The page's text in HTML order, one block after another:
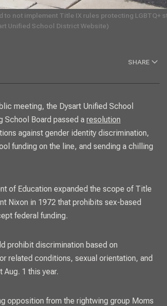
not implement Title IX rules protecting LGBTQ+
Unified School District Website)
SHARE
School Board passed a resolution
against gender identity discrimination,
funding on the line, and sending a chilling
of Education expanded the scope of Title
Nixon in 1972 that prohibits sex-based
federal funding.
prohibit discrimination based on
related conditions, sexual orientation, and
1 this year.
opposition from the rightwing group Moms